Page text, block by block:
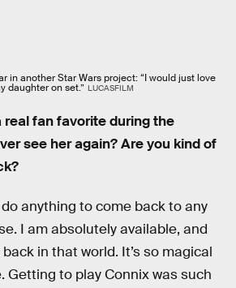
in another Star Wars project: “I would just love
daughter on set.” LUCASFILM
real fan favorite during the
see her again? Are you kind of
anything to come back to any
I am absolutely available, and
in that world. It’s so magical
Getting to play Connix was such